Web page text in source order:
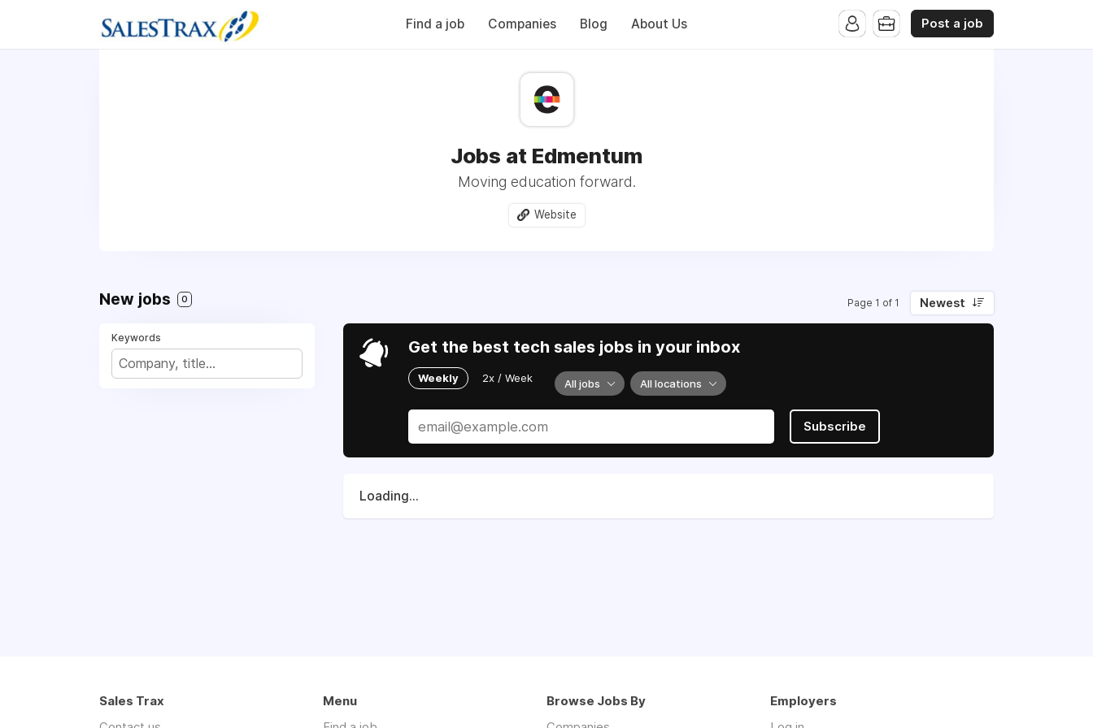
Find a job Companies Blog About Us Post a job
Jobs at Edmentum
Moving education forward.
Website
New jobs 0 Page 1 of 1 Newest
Keywords Get the best tech sales jobs in your inbox
Weekly 2x / Week All jobs All locations
Subscribe
Loading...
Sales Trax
Menu
Browse Jobs By
Employers